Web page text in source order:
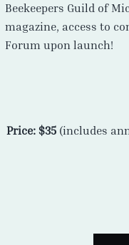
Beekeepers Guild of
magazine, access to
Forum upon launch!
Price: $35 (includes